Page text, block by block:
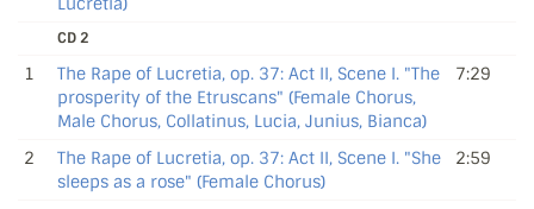
CD 2
1
The Rape of Lucretia, op. 37: Act II, Scene I. "The
prosperity of the Etruscans" (Female Chorus,
Male Chorus, Collatinus, Lucia, Junius, Bianca)
7:29
2
The Rape of Lucretia, op. 37: Act II, Scene I. "She
sleeps as a rose" (Female Chorus)
2:59